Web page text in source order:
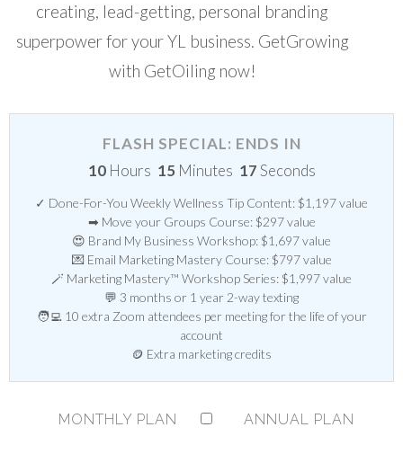
creating, lead-getting, personal branding
superpower for your YL business. GetGrowing
with GetOiling now!
FLASH SPECIAL: ENDS IN
10 Hours 15 Minutes 16Seconds
✓ Done-For-You Weekly Wellness Tip Content: $1,197 value
➡ Move your Groups Course: $297 value
😍 Brand My Business Workshop: $1,697 value
💌 Email Marketing Mastery Course: $797 value
🪄 Marketing Mastery™ Workshop Series: $1,997 value
💬 3 months or 1 year 2-way texting
🧑‍💻 10 extra Zoom attendees per meeting for the life of your
account
🪙 Extra marketing credits
MONTHLY PLAN ANNUAL PLAN